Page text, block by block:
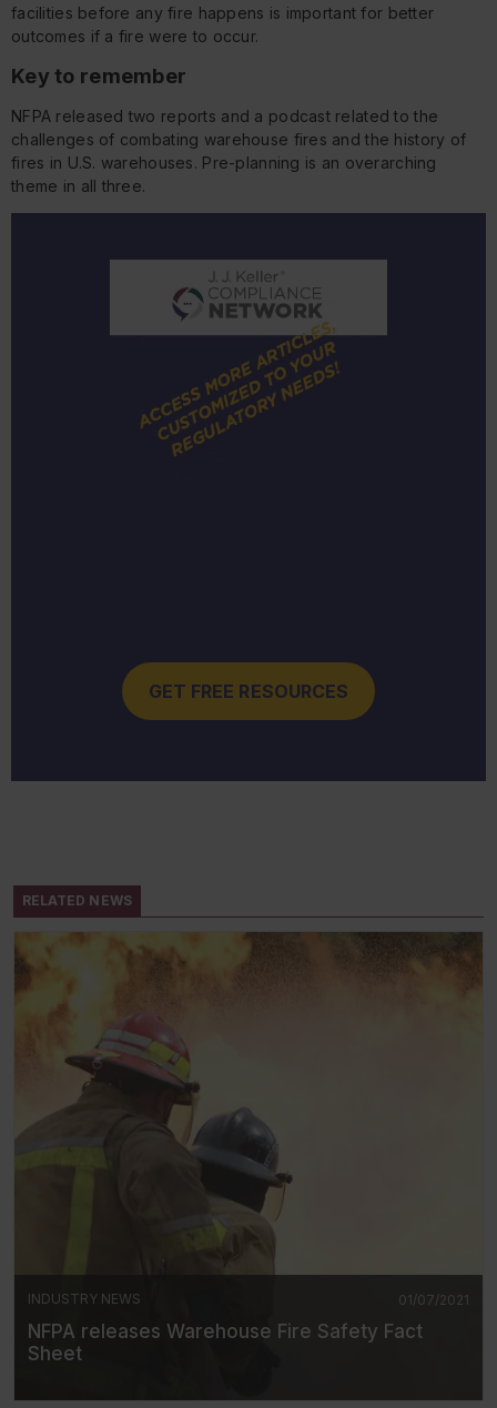
facilities before any fire happens is important for better
outcomes if a fire were to occur.
Key to remember
NFPA released two reports and a podcast related to the
challenges of combating warehouse fires and the history of
fires in U.S. warehouses. Pre-planning is an overarching
theme in all three.
GET FREE RESOURCES
RELATED NEWS
01/07/2021
INDUSTRY NEWS
NFPA releases Warehouse Fire Safety Fact
Sheet